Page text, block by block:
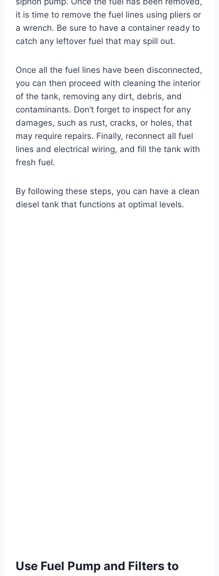
it is time to remove the fuel lines using pliers or
a wrench. Be sure to have a container ready to
catch any leftover fuel that may spill out.
Once all the fuel lines have been disconnected,
you can then proceed with cleaning the interior
of the tank, removing any dirt, debris, and
contaminants. Don’t forget to inspect for any
damages, such as rust, cracks, or holes, that
may require repairs. Finally, reconnect all fuel
lines and electrical wiring, and fill the tank with
fresh fuel.
By following these steps, you can have a clean
diesel tank that functions at optimal levels.
Use Fuel Pump and Filters to